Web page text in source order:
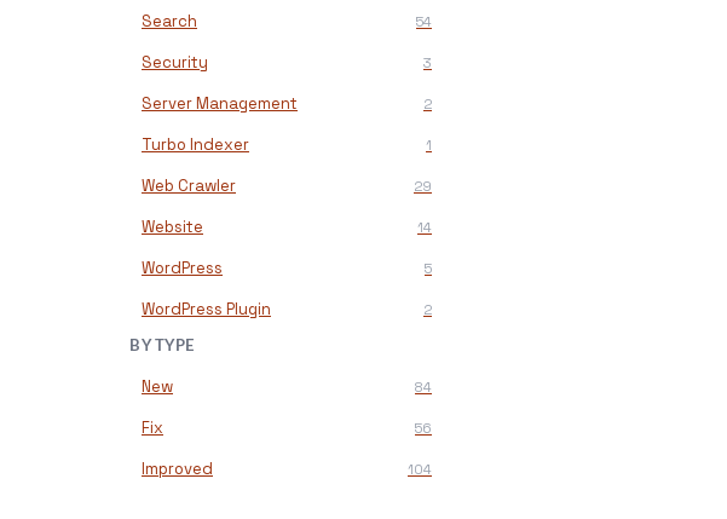
Search 54
Security 3
Server Management 2
Turbo Indexer 1
Web Crawler 29
Website 14
WordPress 5
WordPress Plugin 2
BY TYPE
New 84
Fix 56
Improved 104